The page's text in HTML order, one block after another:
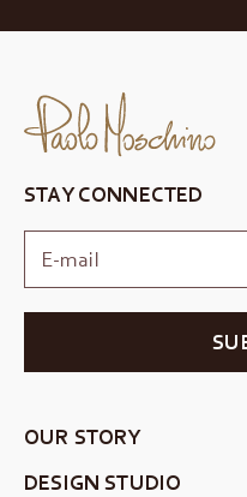
STAY CONNECTED
OUR STORY
DESIGN STUDIO